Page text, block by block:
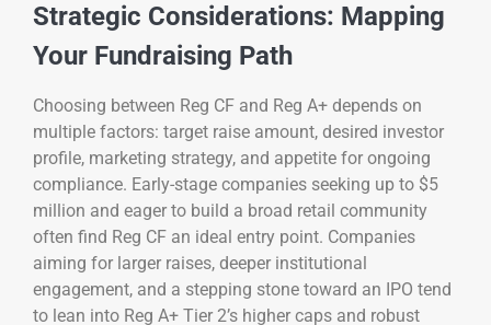
Strategic Considerations: Mapping
Your Fundraising Path
Choosing between Reg CF and Reg A+ depends on
multiple factors: target raise amount, desired investor
profile, marketing strategy, and appetite for ongoing
compliance. Early-stage companies seeking up to $5
million and eager to build a broad retail community
often find Reg CF an ideal entry point. Companies
aiming for larger raises, deeper institutional
engagement, and a stepping stone toward an IPO tend
to lean into Reg A+ Tier 2’s higher caps and robust